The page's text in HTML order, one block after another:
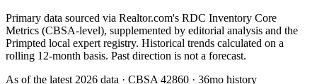
Primary data sourced via Realtor.com's RDC Inventory Core
Metrics (CBSA-level), supplemented by editorial analysis and the
Primpted local expert registry. Historical trends calculated on a
rolling 12-month basis. Past direction is not a forecast.
As of the latest 2026 data · CBSA 42860 · 36mo history